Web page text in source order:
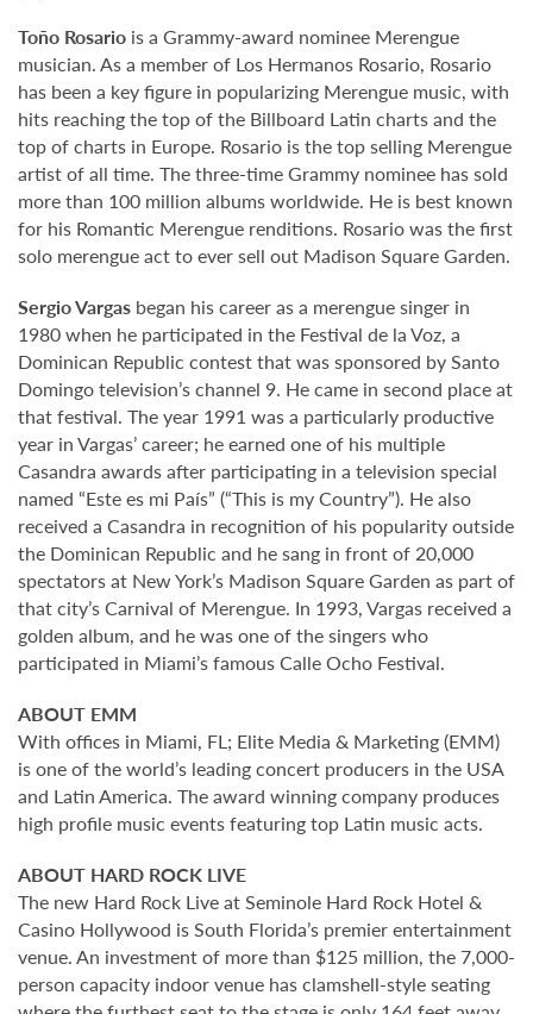
Toño Rosario is a Grammy-award nominee Merengue
musician. As a member of Los Hermanos Rosario, Rosario
has been a key figure in popularizing Merengue music, with
hits reaching the top of the Billboard Latin charts and the
top of charts in Europe. Rosario is the top selling Merengue
artist of all time. The three-time Grammy nominee has sold
more than 100 million albums worldwide. He is best known
for his Romantic Merengue renditions. Rosario was the first
solo merengue act to ever sell out Madison Square Garden.
Sergio Vargas began his career as a merengue singer in
1980 when he participated in the Festival de la Voz, a
Dominican Republic contest that was sponsored by Santo
Domingo television’s channel 9. He came in second place at
that festival. The year 1991 was a particularly productive
year in Vargas’ career; he earned one of his multiple
Casandra awards after participating in a television special
named “Este es mi País” (“This is my Country”). He also
received a Casandra in recognition of his popularity outside
the Dominican Republic and he sang in front of 20,000
spectators at New York’s Madison Square Garden as part of
that city’s Carnival of Merengue. In 1993, Vargas received a
golden album, and he was one of the singers who
participated in Miami’s famous Calle Ocho Festival.
ABOUT EMM
With offices in Miami, FL; Elite Media & Marketing (EMM)
is one of the world’s leading concert producers in the USA
and Latin America. The award winning company produces
high profile music events featuring top Latin music acts.
ABOUT HARD ROCK LIVE
The new Hard Rock Live at Seminole Hard Rock Hotel &
Casino Hollywood is South Florida’s premier entertainment
venue. An investment of more than $125 million, the 7,000-
person capacity indoor venue has clamshell-style seating